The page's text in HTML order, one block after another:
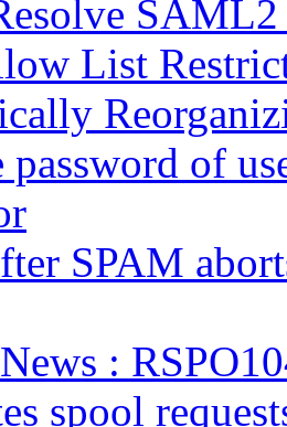
List
password of
SPAM
:
spool